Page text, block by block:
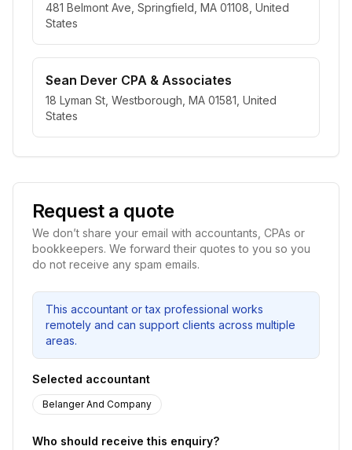
481 Belmont Ave, Springfield, MA 01108, United
States
Sean Dever CPA & Associates
18 Lyman St, Westborough, MA 01581, United
States
Request a quote
We don’t share your email with accountants, CPAs or
bookkeepers. We forward their quotes to you so you
do not receive any spam emails.
This accountant or tax professional works
remotely and can support clients across multiple
areas.
Selected accountant
Belanger And Company
Who should receive this enquiry?